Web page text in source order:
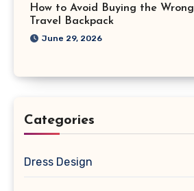
How to Avoid Buying the Wrong
Travel Backpack
June 29, 2026
Categories
Dress Design